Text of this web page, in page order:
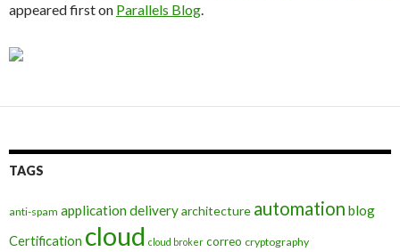
appeared first on Parallels Blog.
TAGS
anti-spam application deliveryarchitecture automation blog
Certification cloud cloud broker correo cryptography